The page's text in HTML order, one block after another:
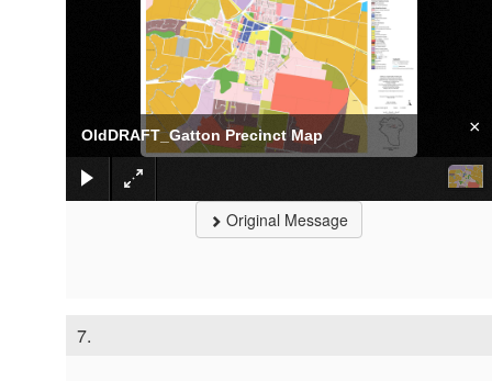
OldDRAFT_Gatton Precinct Map ×
Original Message
7.